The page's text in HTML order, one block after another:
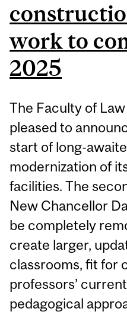
work to
2025
The Faculty of Law
pleased to
start of long-
modernization of
facilities. The
New Chancellor
be completely
create larger,
classrooms, fit for
professors’ current
pedagogical